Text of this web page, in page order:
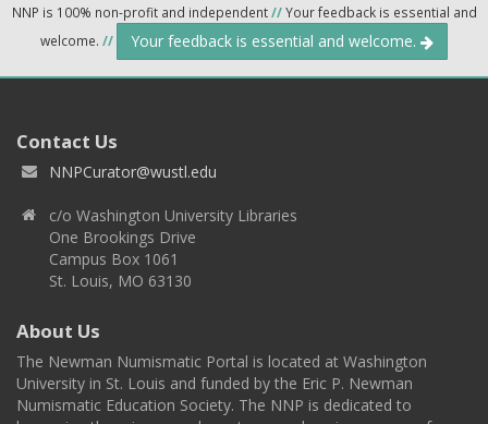
NNP is 100% non-profit and independent//Your feedback is essential and
welcome. // Your feedback is essential and welcome.
Contact Us
NNPCurator@wustl.edu
c/o Washington University Libraries
One Brookings Drive
Campus Box 1061
St. Louis, MO 63130
About Us
The Newman Numismatic Portal is located at Washington
University in St. Louis and funded by the Eric P. Newman
Numismatic Education Society. The NNP is dedicated to